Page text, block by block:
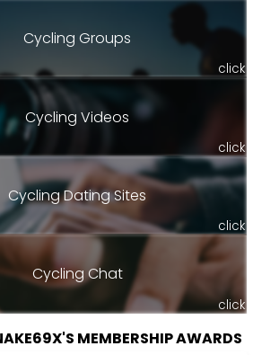
Cycling Groups
click
Cycling Videos
click
Cycling Dating Sites
click
Cycling Chat
click
MEMBERSHIP AWARDS